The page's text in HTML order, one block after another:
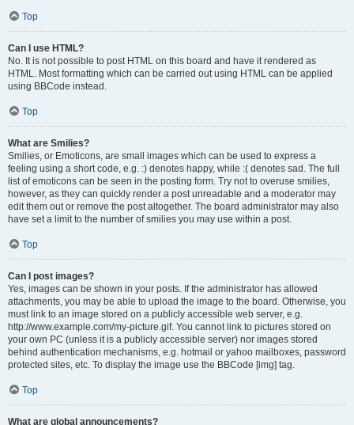
Top
Can I use HTML?
No. It is not possible to post HTML on this board and have it rendered as
HTML. Most formatting which can be carried out using HTML can be applied
using BBCode instead.
Top
What are Smilies?
Smilies, or Emoticons, are small images which can be used to express a
feeling using a short code, e.g. :) denotes happy, while :( denotes sad. The full
list of emoticons can be seen in the posting form. Try not to overuse smilies,
however, as they can quickly render a post unreadable and a moderator may
edit them out or remove the post altogether. The board administrator may also
have set a limit to the number of smilies you may use within a post.
Top
Can I post images?
Yes, images can be shown in your posts. If the administrator has allowed
attachments, you may be able to upload the image to the board. Otherwise, you
must link to an image stored on a publicly accessible web server, e.g.
http://www.example.com/my-picture.gif. You cannot link to pictures stored on
your own PC (unless it is a publicly accessible server) nor images stored
behind authentication mechanisms, e.g. hotmail or yahoo mailboxes, password
protected sites, etc. To display the image use the BBCode [img] tag.
Top
What are global announcements?